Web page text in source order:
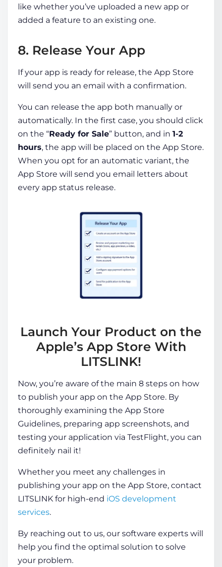
like whether you’ve uploaded a new app or
added a feature to an existing one.
8. Release Your App
If your app is ready for release, the App Store
will send you an email with a confirmation.
You can release the app both manually or
automatically. In the first case, you should click
on the “Ready for Sale” button, and in 1-2
hours, the app will be placed on the App Store.
When you opt for an automatic variant, the
App Store will send you email letters about
every app status release.
Launch Your Product on the
Apple’s App Store With
LITSLINK!
Now, you’re aware of the main 8 steps on how
to publish your app on the App Store. By
thoroughly examining the App Store
Guidelines, preparing app screenshots, and
testing your application via TestFlight, you can
definitely nail it!
Whether you meet any challenges in
publishing your app on the App Store, contact
LITSLINK for high-end iOS development
services.
By reaching out to us, our software experts will
help you find the optimal solution to solve
your problem.